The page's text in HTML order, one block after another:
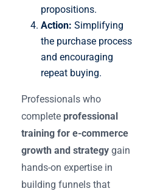
propositions.
Action: Simplifying
the purchase process
and encouraging
repeat buying.
Professionals who
complete professional
training for e-commerce
growth and strategy gain
hands-on expertise in
building funnels that